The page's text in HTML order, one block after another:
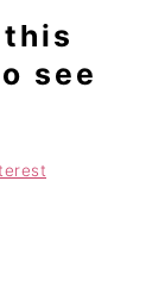
this
see